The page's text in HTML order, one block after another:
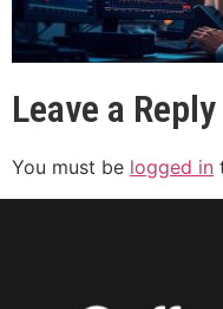
Leave a Reply
You must be logged in